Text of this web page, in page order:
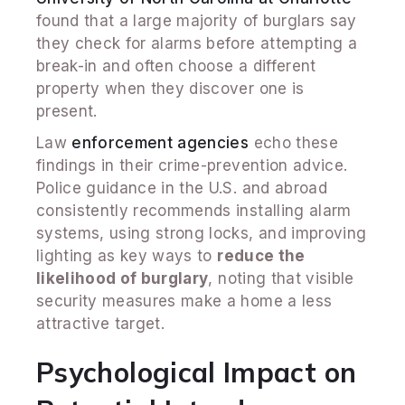
found that a large majority of burglars say
they check for alarms before attempting a
break-in and often choose a different
property when they discover one is
present.
Law enforcement agencies echo these
findings in their crime-prevention advice.
Police guidance in the U.S. and abroad
consistently recommends installing alarm
systems, using strong locks, and improving
lighting as key ways to reduce the
likelihood of burglary, noting that visible
security measures make a home a less
attractive target.
Psychological Impact on